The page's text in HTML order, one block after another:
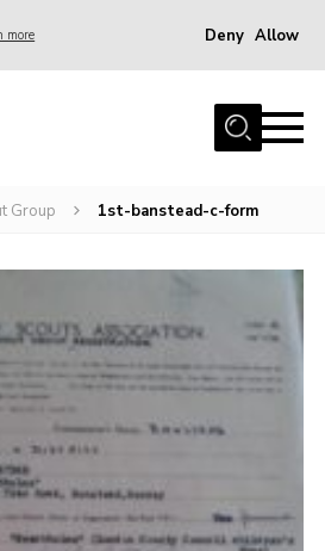
more Deny Allow
Group 1st-banstead-c-form